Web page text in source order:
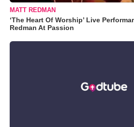
MATT REDMAN
‘The Heart Of Worship’ Live
Redman At Passion